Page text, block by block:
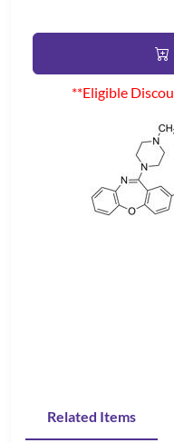
**Eligible
Related Items